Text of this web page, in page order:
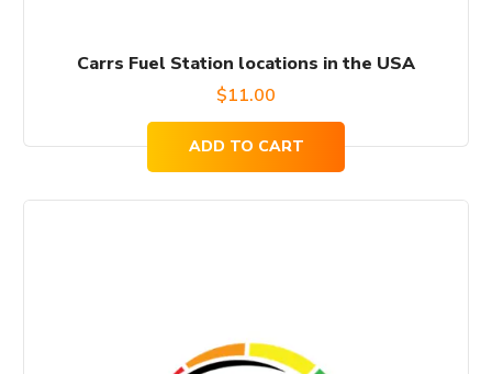
Carrs Fuel Station locations in the USA
$11.00
ADD TO CART